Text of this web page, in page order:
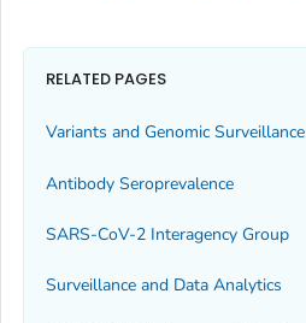
RELATED PAGES
Variants and Genomic Surveillance
Antibody Seroprevalence
SARS-CoV-2 Interagency Group
Surveillance and Data Analytics